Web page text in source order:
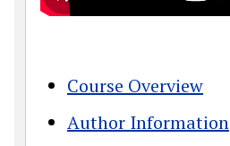
Course Overview
Author Information